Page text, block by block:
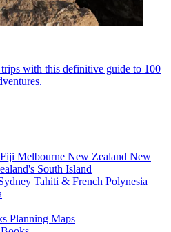
with this definitive guide to 100
Fiji Melbourne New Zealand New
South Island
Tahiti & French Polynesia
Planning Maps